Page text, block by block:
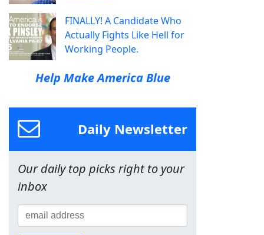
FINALLY! A Candidate Who
Actually Fights Like Hell for
Working People.
Help Make America Blue
Daily Newsletter
Our daily top picks right to your
inbox